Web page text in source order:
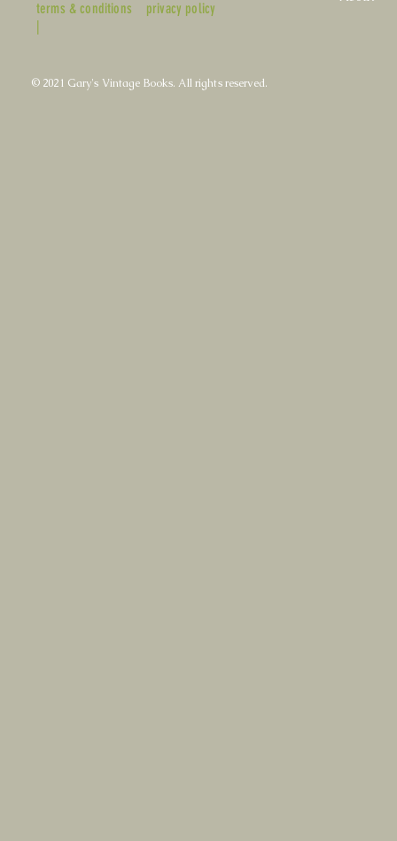
terms & conditions
|
privacy policy
© 2021 Gary's Vintage Books. All rights reserved.